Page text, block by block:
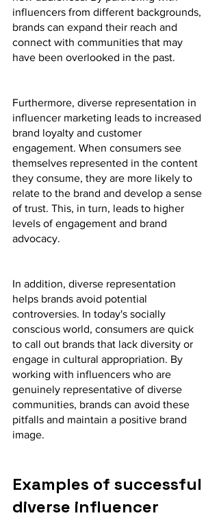
influencers from different backgrounds,
brands can expand their reach and
connect with communities that may
have been overlooked in the past.
Furthermore, diverse representation in
influencer marketing leads to increased
brand loyalty and customer
engagement. When consumers see
themselves represented in the content
they consume, they are more likely to
relate to the brand and develop a sense
of trust. This, in turn, leads to higher
levels of engagement and brand
advocacy.
In addition, diverse representation
helps brands avoid potential
controversies. In today's socially
conscious world, consumers are quick
to call out brands that lack diversity or
engage in cultural appropriation. By
working with influencers who are
genuinely representative of diverse
communities, brands can avoid these
pitfalls and maintain a positive brand
image.
Examples of successful
diverse influencer